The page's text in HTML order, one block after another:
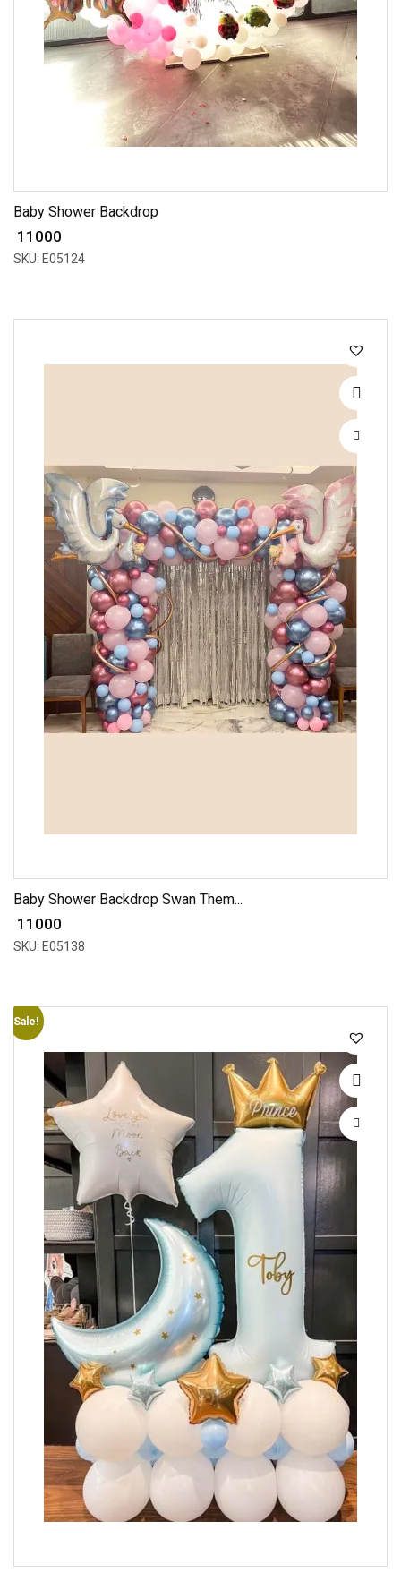
Baby Shower Backdrop
₹ 11000
SKU: E05124
Baby Shower Backdrop Swan Them...
₹ 11000
SKU: E05138
Sale!